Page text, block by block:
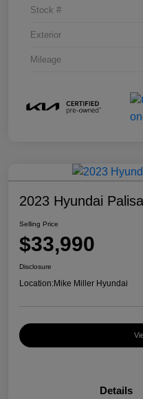
Stock #
Exterior
Mileage
2023 Hyundai
Selling Price
$33,990
Disclosure
Location:Mike Miller Hyundai
Details